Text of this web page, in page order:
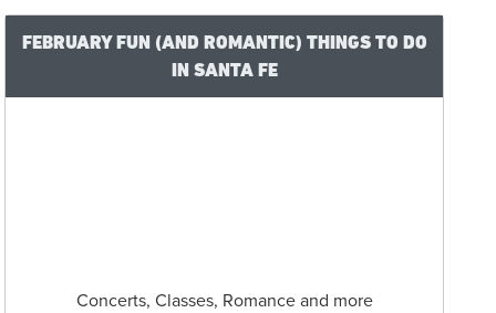
FEBRUARY FUN (AND ROMANTIC) THINGS TO DO
IN SANTA FE
Concerts, Classes, Romance and more